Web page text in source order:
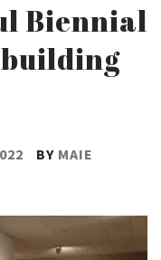
Biennial
BY MAIE